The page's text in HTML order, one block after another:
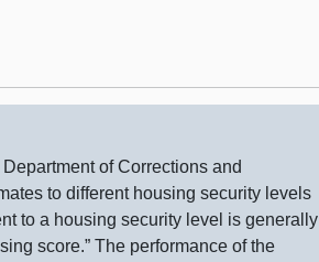
of Corrections and
to different housing security levels
to a housing security level is generally
score.” The performance of the